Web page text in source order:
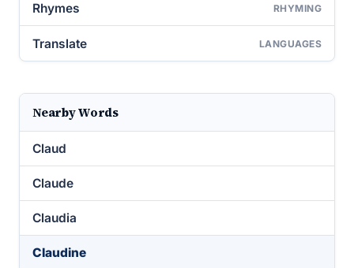
Rhymes RHYMING
Translate LANGUAGES
Nearby Words
Claud
Claude
Claudia
Claudine